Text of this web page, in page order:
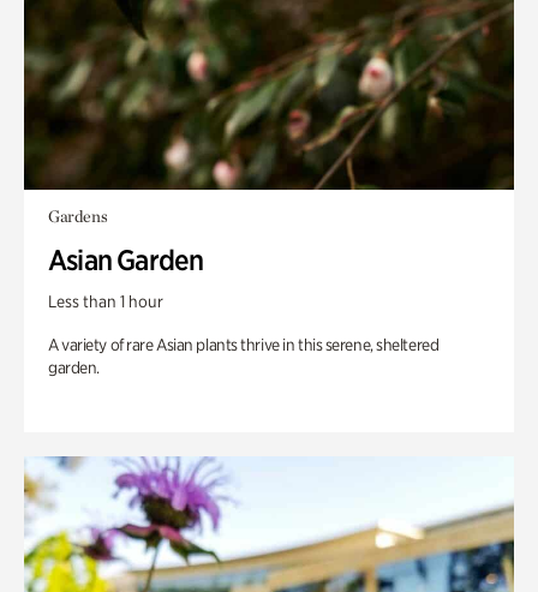
Gardens
Asian Garden
Less than 1 hour
A variety of rare Asian plants thrive in this serene, sheltered
garden.